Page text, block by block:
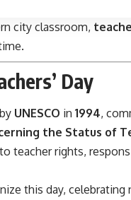
city classroom,
Day
UNESCO in 1994,
the Status of
teacher rights,
this day,